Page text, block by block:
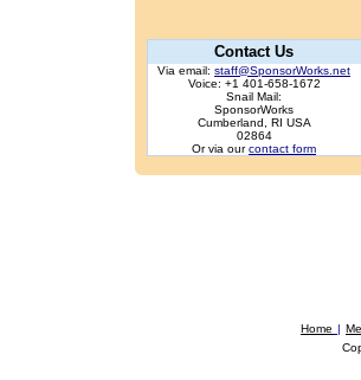
Contact Us
Via email: staff@SponsorWorks.net
Voice: +1 401-658-1672
Snail Mail:
SponsorWorks
Cumberland, RI USA
02864
Or via ourcontact form
Home |